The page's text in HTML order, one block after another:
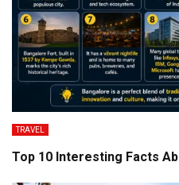
TRAVEL
Top 10 Interesting Facts